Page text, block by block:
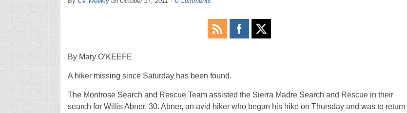
By Mary O’KEEFE
A hiker missing since Saturday has been found.
The Montrose Search and Rescue Team assisted the Sierra Madre Search and Rescue in their
search for Willis Abner, 30. Abner, an avid hiker who began his hike on Thursday and was to return